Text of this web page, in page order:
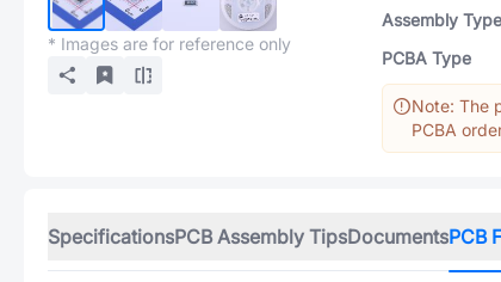
* Images are for reference only
Assembly Type
PCBA Type
Note: The
PCBA
SpecificationsPCB Assembly TipsDocumentsPCB